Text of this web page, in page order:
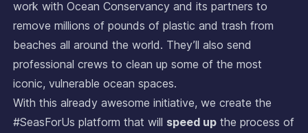
work with Ocean Conservancy and its partners to
remove millions of pounds of plastic and trash from
beaches all around the world. They’ll also send
professional crews to clean up some of the most
iconic, vulnerable ocean spaces.
With this already awesome initiative, we create the
#SeasForUs platform that will speed upthe process of